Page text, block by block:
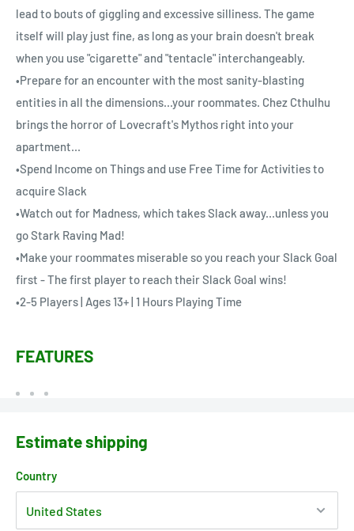
lead to bouts of giggling and excessive silliness. The game
itself will play just fine, as long as your brain doesn't break
when you use "cigarette" and "tentacle" interchangeably.
•Prepare for an encounter with the most sanity-blasting
entities in all the dimensions...your roommates. Chez Cthulhu
brings the horror of Lovecraft's Mythos right into your
apartment...
•Spend Income on Things and use Free Time for Activities to
acquire Slack
•Watch out for Madness, which takes Slack away...unless you
go Stark Raving Mad!
•Make your roommates miserable so you reach your Slack Goal
first - The first player to reach their Slack Goal wins!
•2-5 Players | Ages 13+ | 1 Hours Playing Time
FEATURES
Estimate shipping
Country